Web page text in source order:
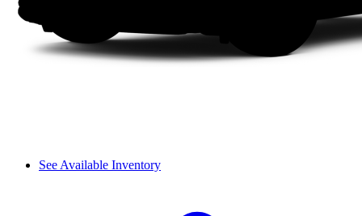
See Available Inventory